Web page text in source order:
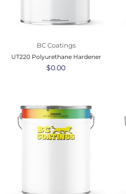
BC Coatings
UT220 Polyurethane Hardener
Regular
$0.00